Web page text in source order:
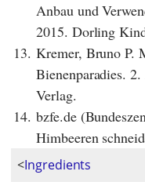
Anbau und
2015. Dorling
13. Kremer, Bruno P.
Bienenparadies.
Verlag.
14. bzfe.de
Himbeeren
<Ingredients